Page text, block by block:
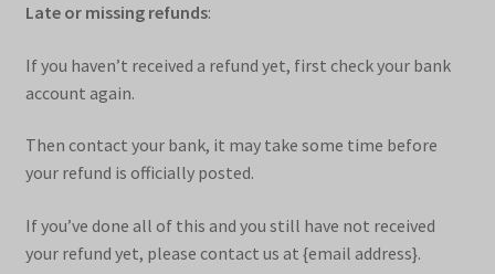
Late or missing refunds:
If you haven’t received a refund yet, first check your bank
account again.
Then contact your bank, it may take some time before
your refund is officially posted.
If you’ve done all of this and you still have not received
your refund yet, please contact us at {email address}.